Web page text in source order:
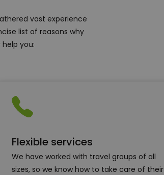
vast experience
list of reasons why
you:
Flexible services
We have worked with travel groups of all
sizes, so we know how to take care of their